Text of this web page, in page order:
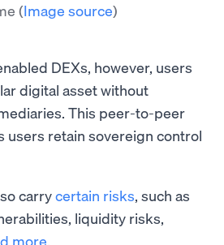
(Image source)
DEXs, however, users
digital asset without
This peer-to-peer
users retain sovereign control
carrycertain risks, such as
liquidity risks,
more.